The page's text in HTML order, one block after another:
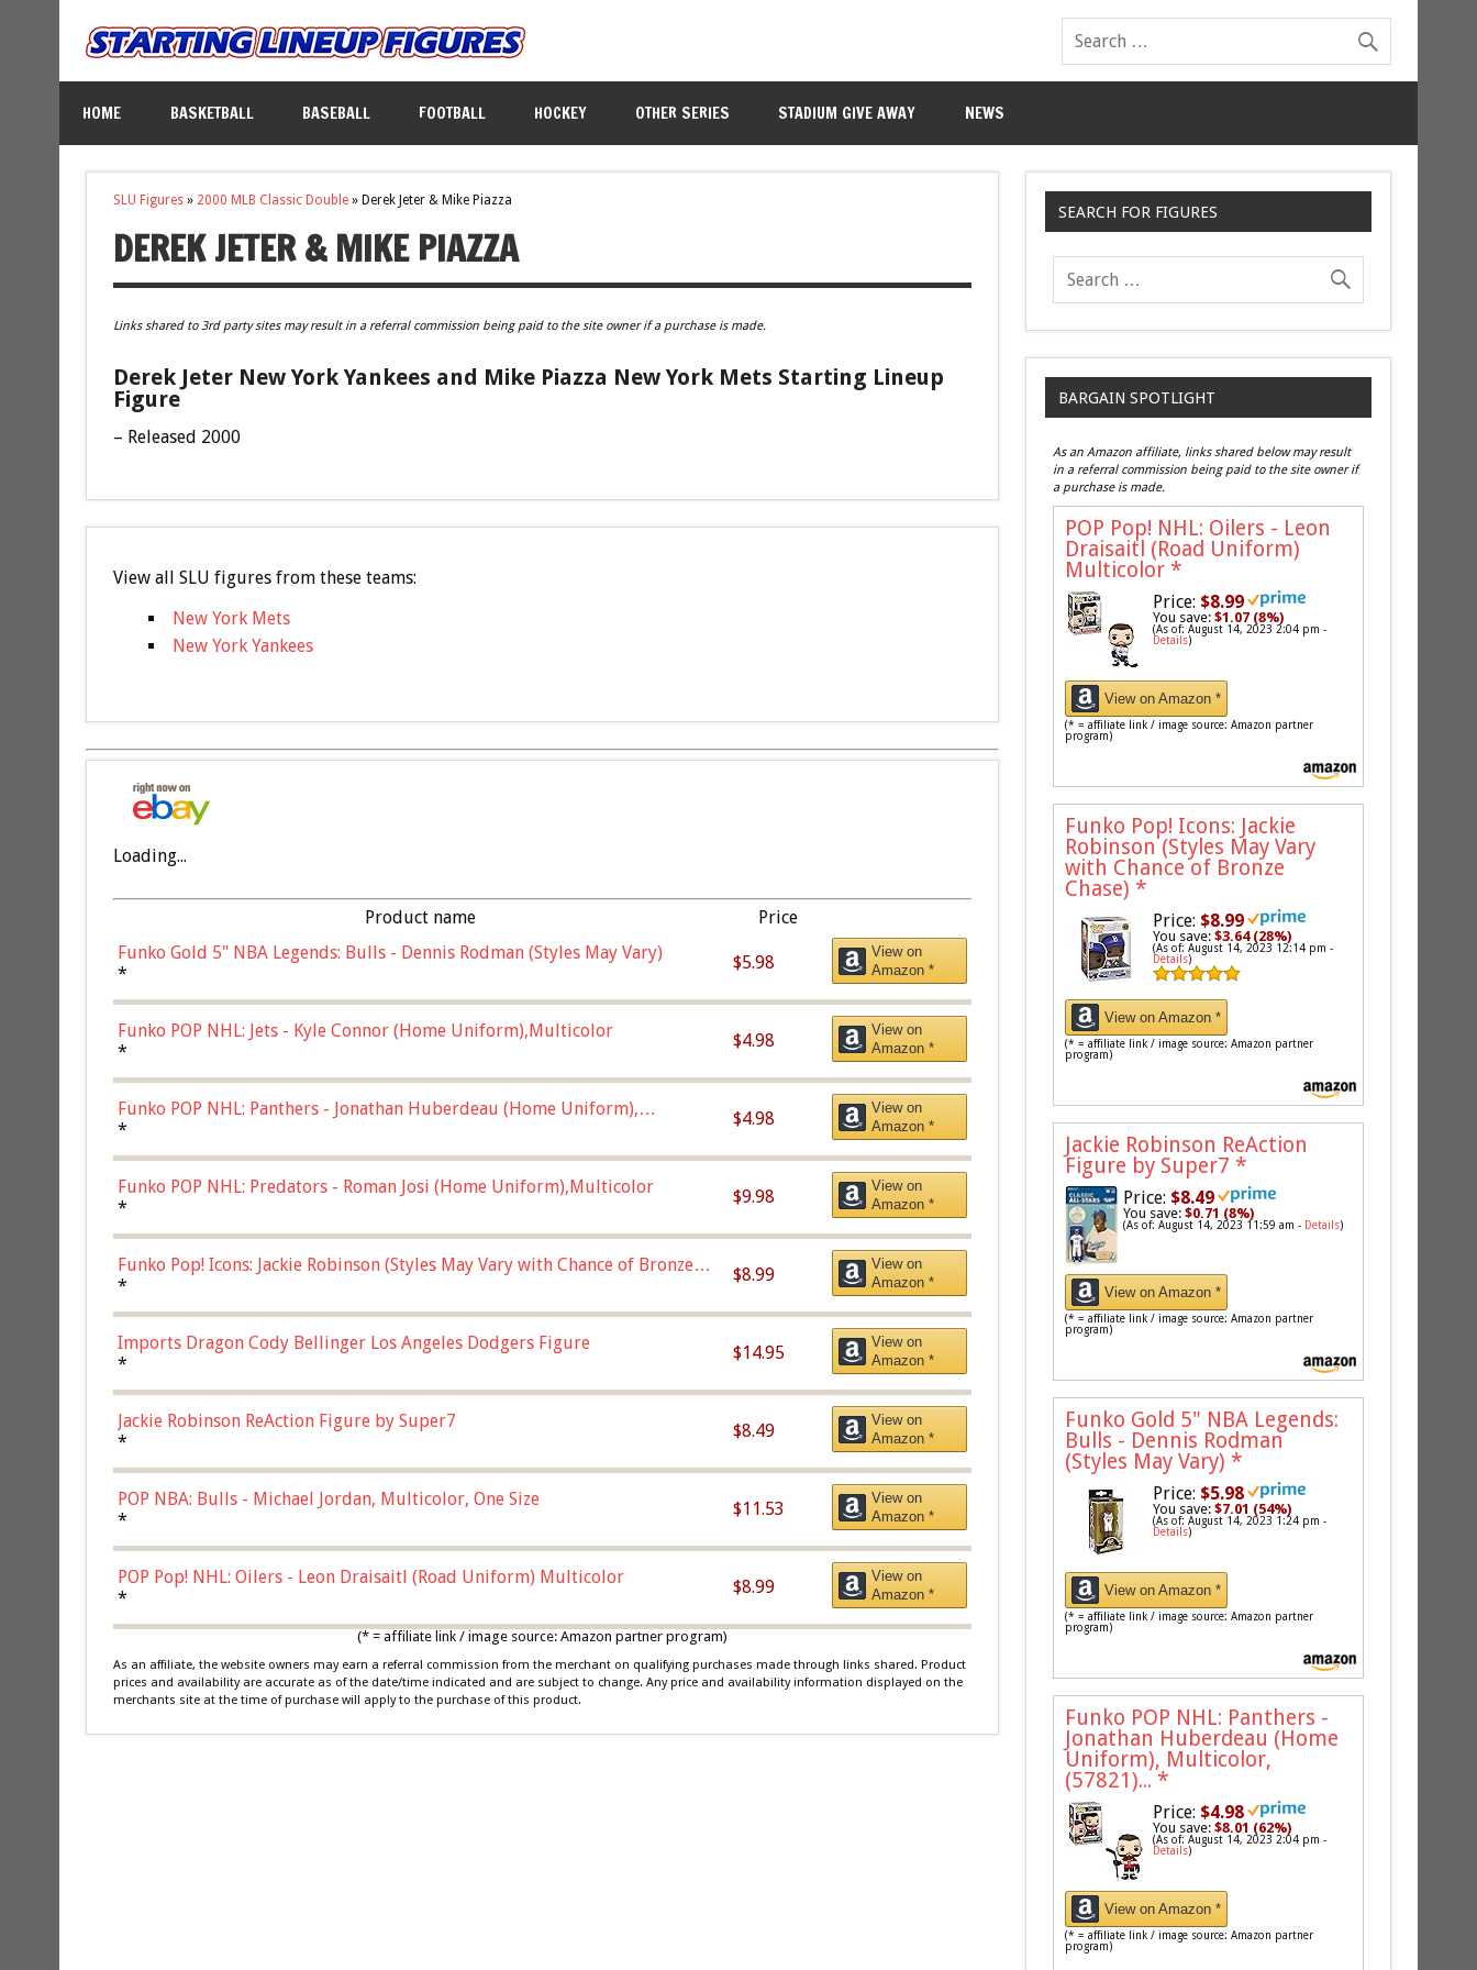
HOME BASKETBALL BASEBALL FOOTBALL HOCKEY OTHER SERIES STADIUM GIVE AWAY NEWS
SLU Figures» 2000 MLB Classic Double» Derek Jeter & Mike Piazza
DEREK JETER & MIKE PIAZZA
Links shared to 3rd party sites may result in a referral commission being paid to the site owner if a purchase is made.
Derek Jeter New York Yankees and Mike Piazza New York Mets Starting Lineup
Figure
– Released 2000
View all SLU figures from these teams:
New York Mets
New York Yankees
Loading...
Product name
Price
Funko Gold 5" NBA Legends: Bulls - Dennis Rodman (Styles May Vary)
*
$5.98
View on
Amazon *
Funko POP NHL: Jets - Kyle Connor (Home Uniform),Multicolor
*
$4.98
View on
Amazon *
Funko POP NHL: Panthers - Jonathan Huberdeau (Home Uniform),
Multicolor, (57821)
*
$4.98
View on
Amazon *
Funko POP NHL: Predators - Roman Josi (Home Uniform),Multicolor
*
$9.98
View on
Amazon *
Funko Pop! Icons: Jackie Robinson (Styles May Vary with Chance of Bronze
Chase)
*
$8.99
View on
Amazon *
Imports Dragon Cody Bellinger Los Angeles Dodgers Figure
*
$14.95
View on
Amazon *
Jackie Robinson ReAction Figure by Super7
*
$8.49
View on
Amazon *
POP NBA: Bulls - Michael Jordan, Multicolor, One Size
*
$11.53
View on
Amazon *
POP Pop! NHL: Oilers - Leon Draisaitl (Road Uniform) Multicolor
*
$8.99
View on
Amazon *
(* = affiliate link / image source: Amazon partner program)
As an affiliate, the website owners may earn a referral commission from the merchant on qualifying purchases made through links shared. Product
prices and availability are accurate as of the date/time indicated and are subject to change. Any price and availability information displayed on the
merchants site at the time of purchase will apply to the purchase of this product.
SEARCH FOR FIGURES
BARGAIN SPOTLIGHT
As an Amazon affiliate, links shared below may result
in a referral commission being paid to the site owner if
a purchase is made.
POP Pop! NHL: Oilers - Leon
Draisaitl (Road Uniform)
Multicolor *
Price: $8.99
You save:$1.07 (8%)
(As of: August 14, 2023 2:04 pm -
Details)
View on Amazon *
(* = affiliate link / image source: Amazon partner
program)
Funko Pop! Icons: Jackie
Robinson (Styles May Vary
with Chance of Bronze
Chase) *
Price: $8.99
You save:$3.64 (28%)
(As of: August 14, 2023 12:14 pm -
Details)
View on Amazon *
(* = affiliate link / image source: Amazon partner
program)
Jackie Robinson ReAction
Figure by Super7 *
Price: $8.49
You save:$0.71 (8%)
(As of: August 14, 2023 11:59 am - Details)
View on Amazon *
(* = affiliate link / image source: Amazon partner
program)
Funko Gold 5" NBA Legends:
Bulls - Dennis Rodman
(Styles May Vary) *
Price: $5.98
You save:$7.01 (54%)
(As of: August 14, 2023 1:24 pm -
Details)
View on Amazon *
(* = affiliate link / image source: Amazon partner
program)
Funko POP NHL: Panthers -
Jonathan Huberdeau (Home
Uniform), Multicolor,
(57821)... *
Price: $4.98
You save:$8.01 (62%)
(As of: August 14, 2023 2:04 pm -
Details)
View on Amazon *
(* = affiliate link / image source: Amazon partner
program)